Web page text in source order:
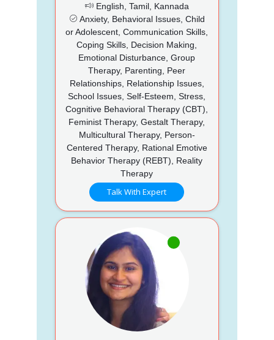
English, Tamil, Kannada
Anxiety, Behavioral Issues, Child
or Adolescent, Communication Skills,
Coping Skills, Decision Making,
Emotional Disturbance, Group
Therapy, Parenting, Peer
Relationships, Relationship Issues,
School Issues, Self-Esteem, Stress,
Cognitive Behavioral Therapy (CBT),
Feminist Therapy, Gestalt Therapy,
Multicultural Therapy, Person-
Centered Therapy, Rational Emotive
Behavior Therapy (REBT), Reality
Therapy
Talk With Expert